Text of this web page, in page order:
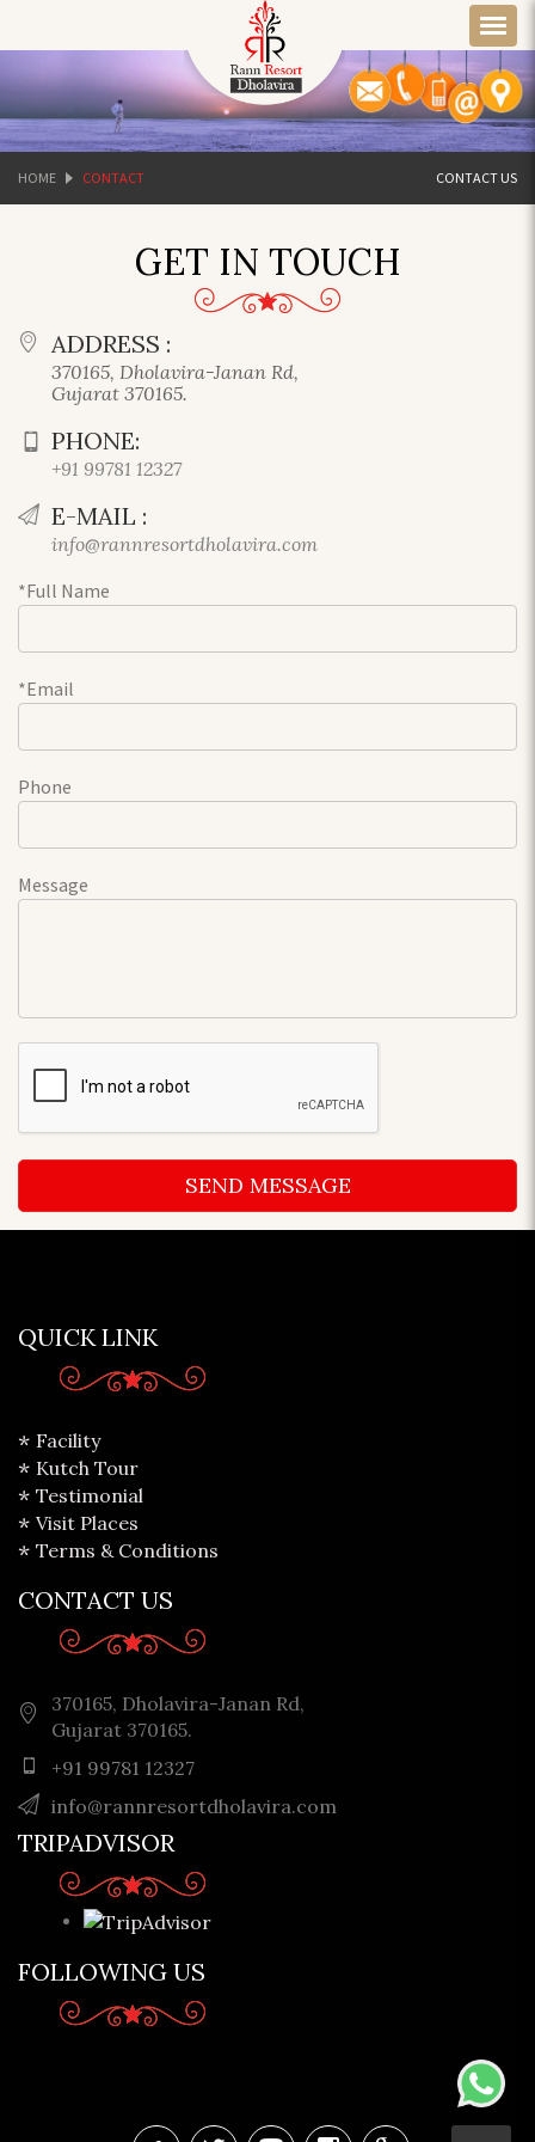
HOME CONTACT CONTACT US
GET IN TOUCH
ADDRESS :
370165, Dholavira-Janan Rd,
Gujarat 370165.
PHONE:
+91 99781 12327
E-MAIL :
info@rannresortdholavira.com
*Full Name
*Email
Phone
Message
QUICK LINK
Facility
Kutch Tour
Testimonial
Visit Places
Terms & Conditions
CONTACT US
370165, Dholavira-Janan Rd,
Gujarat 370165.
+91 99781 12327
info@rannresortdholavira.com
TRIPADVISOR
FOLLOWING US